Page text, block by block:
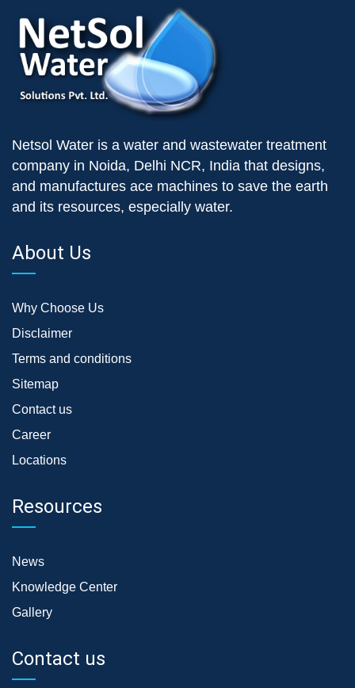
Netsol Water is a water and wastewater treatment
company in Noida, Delhi NCR, India that designs,
and manufactures ace machines to save the earth
and its resources, especially water.
About Us
Why Choose Us
Disclaimer
Terms and conditions
Sitemap
Contact us
Career
Locations
Resources
News
Knowledge Center
Gallery
Contact us